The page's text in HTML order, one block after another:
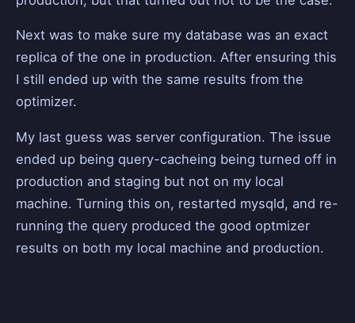
Next was to make sure my database was an exact
replica of the one in production. After ensuring this
I still ended up with the same results from the
optimizer.
My last guess was server configuration. The issue
ended up being query-cacheing being turned off in
production and staging but not on my local
machine. Turning this on, restarted mysqld, and re-
running the query produced the good optmizer
results on both my local machine and production.